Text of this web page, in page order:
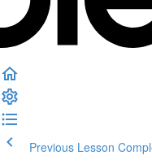
Previous Lesson